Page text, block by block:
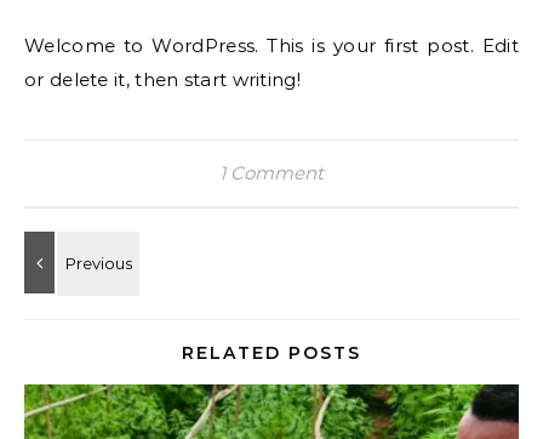
Welcome to WordPress. This is your first post. Edit
or delete it, then start writing!
1 Comment
RELATED POSTS